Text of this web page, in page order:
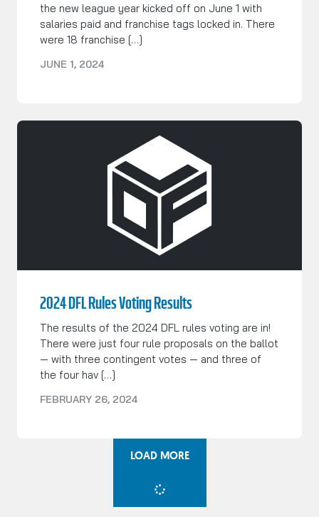
the new league year kicked off on June 1 with
salaries paid and franchise tags locked in. There
were 18 franchise […]
JUNE 1, 2024
2024 DFL Rules Voting Results
The results of the 2024 DFL rules voting are in!
There were just four rule proposals on the ballot
— with three contingent votes — and three of
the four hav […]
FEBRUARY 26, 2024
LOAD MORE